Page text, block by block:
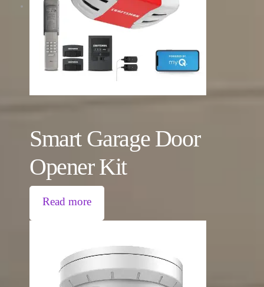
Smart Garage Door
Opener Kit
Read more